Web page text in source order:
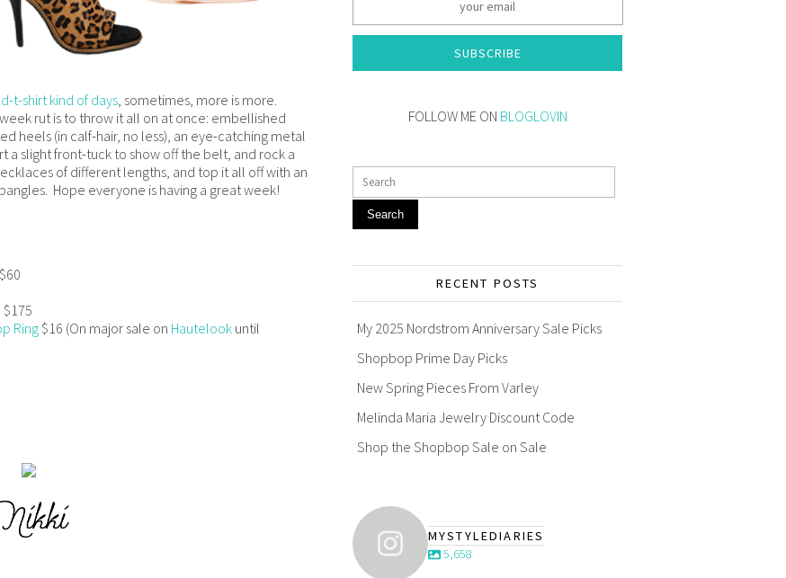
t-shirt kind of days, sometimes, more is more.
rut is to throw it all on at once: embellished
heels (in calf-hair, no less), an eye-catching metal
a slight front-tuck to show off the belt, and rock a
of different lengths, and top it all off with an
Hope everyone is having a great week!
$60
$175
Ring $16 (On major sale on Hautelook until
SUBSCRIBE
FOLLOW ME ON BLOGLOVIN
Search
RECENT POSTS
My 2025 Nordstrom Anniversary Sale Picks
Shopbop Prime Day Picks
New Spring Pieces From Varley
Melinda Maria Jewelry Discount Code
Shop the Shopbop Sale on Sale
MYSTYLEDIARIES
5,658